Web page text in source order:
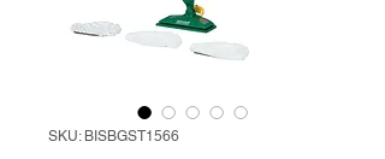
SKU: BISBGST1566